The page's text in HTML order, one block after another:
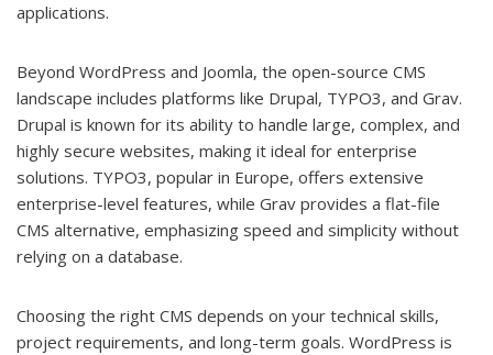
applications.
Beyond WordPress and Joomla, the open-source CMS
landscape includes platforms like Drupal, TYPO3, and Grav.
Drupal is known for its ability to handle large, complex, and
highly secure websites, making it ideal for enterprise
solutions. TYPO3, popular in Europe, offers extensive
enterprise-level features, while Grav provides a flat-file
CMS alternative, emphasizing speed and simplicity without
relying on a database.
Choosing the right CMS depends on your technical skills,
project requirements, and long-term goals. WordPress is